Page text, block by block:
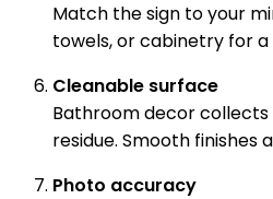
Match the sign to your
towels, or cabinetry for
Cleanable surface
Bathroom decor
residue. Smooth finishes
Photo accuracy